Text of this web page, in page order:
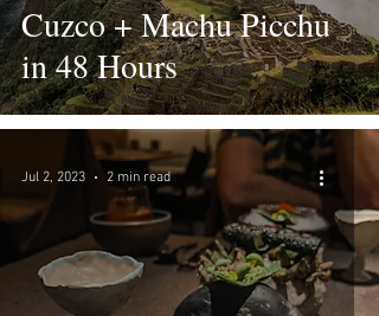
Cuzco + Machu Picchu
in 48 Hours
Jul 2, 2023 2 min read